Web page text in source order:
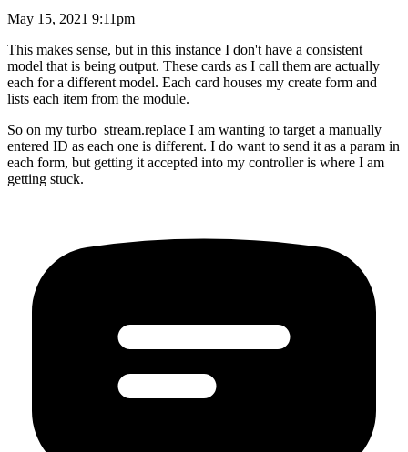
May 15, 2021 9:11pm
This makes sense, but in this instance I don't have a consistent
model that is being output. These cards as I call them are actually
each for a different model. Each card houses my create form and
lists each item from the module.
So on my turbo_stream.replace I am wanting to target a manually
entered ID as each one is different. I do want to send it as a param in
each form, but getting it accepted into my controller is where I am
getting stuck.